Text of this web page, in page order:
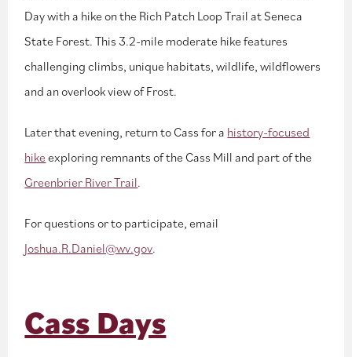
Day with a hike on the Rich Patch Loop Trail at Seneca
State Forest. This 3.2-mile moderate hike features
challenging climbs, unique habitats, wildlife, wildflowers
and an overlook view of Frost.
Later that evening, return to Cass for a history-focused
hikeexploring remnants of the Cass Mill and part of the
Greenbrier River Trail.
For questions or to participate, email
Joshua.R.Daniel@wv.gov.
Cass Days